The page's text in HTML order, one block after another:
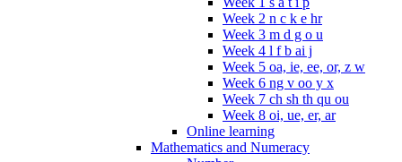
Week 2 n c k e hr
Week 3 m d g o u
Week 4 l f b ai j
Week 5 oa, ie, ee, or, z w
Week 6 ng v oo y x
Week 7 ch sh th qu ou
Week 8 oi, ue, er, ar
Online learning
Mathematics and Numeracy